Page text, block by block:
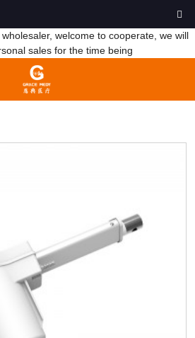
welcome to cooperate, we will
sales for the time being
BED MOTOR